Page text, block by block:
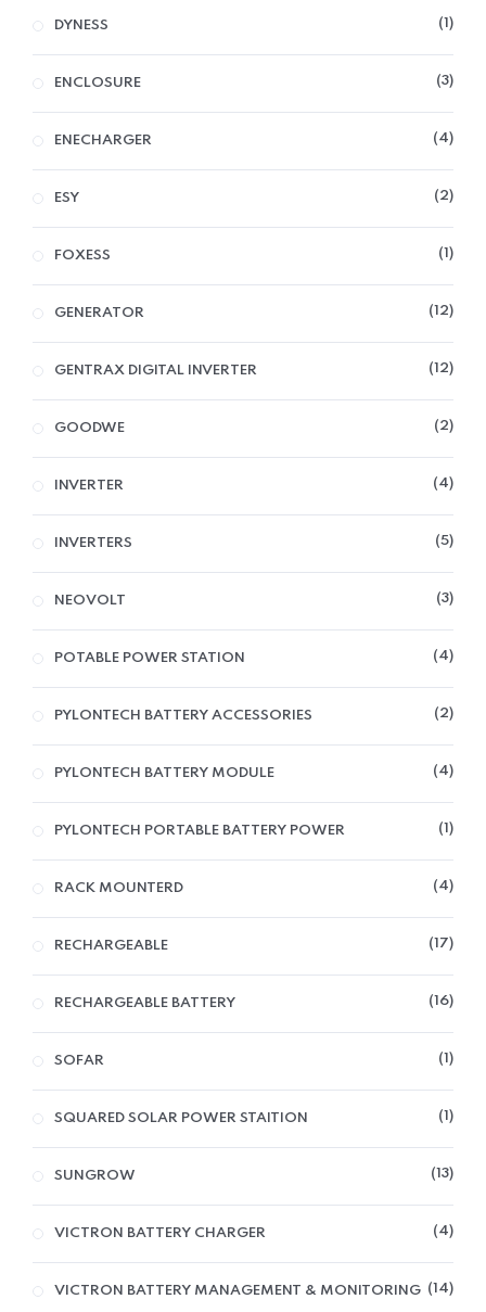
DYNESS 1
ENCLOSURE 3
ENECHARGER 4
ESY 2
FOXESS 1
GENERATOR 12
GENTRAX DIGITAL INVERTER 12
GOODWE 2
INVERTER 4
INVERTERS 5
NEOVOLT 3
POTABLE POWER STATION 4
PYLONTECH BATTERY ACCESSORIES 2
PYLONTECH BATTERY MODULE 4
PYLONTECH PORTABLE BATTERY POWER 1
RACK MOUNTERD 4
RECHARGEABLE 17
RECHARGEABLE BATTERY 16
SOFAR 1
SQUARED SOLAR POWER STAITION 1
SUNGROW 13
VICTRON BATTERY CHARGER 4
VICTRON BATTERY MANAGEMENT & MONITORING 14